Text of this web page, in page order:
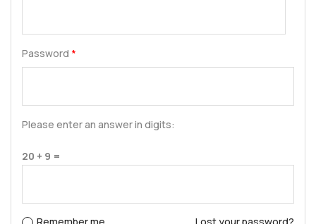
Password *
Please enter an answer in digits:
20 + 9 =